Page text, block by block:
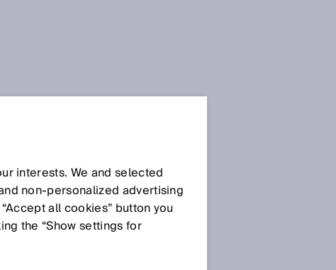
Z interests. We and selected
non‑personalized advertising
all cookies” button you
the “Show settings for